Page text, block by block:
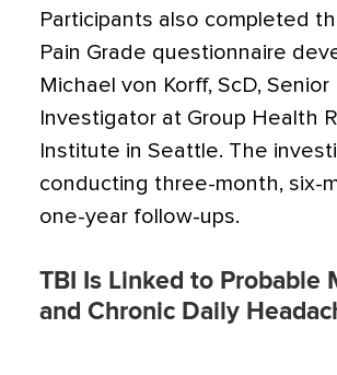
Participants also completed
Pain Grade questionnaire
Michael von Korff, ScD, Senior
Investigator at Group Health
Institute in Seattle. The
conducting three-month, six-
one-year follow-ups.
TBI Is Linked to Probable
and Chronic Daily